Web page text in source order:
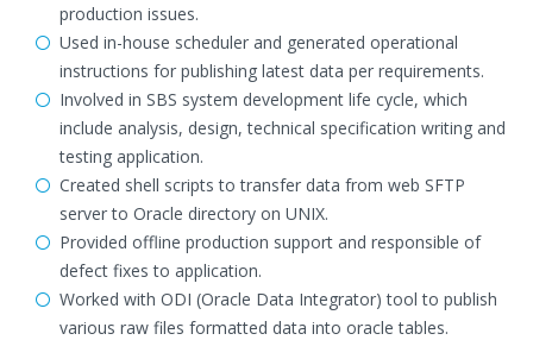
production issues.
Used in-house scheduler and generated operational
instructions for publishing latest data per requirements.
Involved in SBS system development life cycle, which
include analysis, design, technical specification writing and
testing application.
Created shell scripts to transfer data from web SFTP
server to Oracle directory on UNIX.
Provided offline production support and responsible of
defect fixes to application.
Worked with ODI (Oracle Data Integrator) tool to publish
various raw files formatted data into oracle tables.